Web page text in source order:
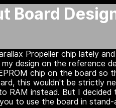
Board
Propeller chip lately
design on the reference
chip on the board so
this wouldn't be strictly
RAM instead. But I decided
to use the board in